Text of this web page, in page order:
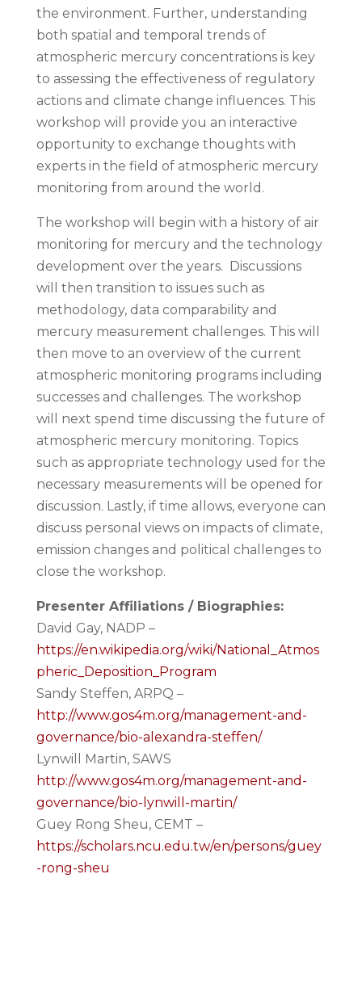
the environment. Further, understanding
both spatial and temporal trends of
atmospheric mercury concentrations is key
to assessing the effectiveness of regulatory
actions and climate change influences. This
workshop will provide you an interactive
opportunity to exchange thoughts with
experts in the field of atmospheric mercury
monitoring from around the world.
The workshop will begin with a history of air
monitoring for mercury and the technology
development over the years. Discussions
will then transition to issues such as
methodology, data comparability and
mercury measurement challenges. This will
then move to an overview of the current
atmospheric monitoring programs including
successes and challenges. The workshop
will next spend time discussing the future of
atmospheric mercury monitoring. Topics
such as appropriate technology used for the
necessary measurements will be opened for
discussion. Lastly, if time allows, everyone can
discuss personal views on impacts of climate,
emission changes and political challenges to
close the workshop.
Presenter Affiliations / Biographies:
David Gay, NADP –
https://en.wikipedia.org/wiki/National_Atmos
pheric_Deposition_Program
Sandy Steffen, ARPQ –
http://www.gos4m.org/management-and-
governance/bio-alexandra-steffen/
Lynwill Martin, SAWS
http://www.gos4m.org/management-and-
governance/bio-lynwill-martin/
Guey Rong Sheu, CEMT –
https://scholars.ncu.edu.tw/en/persons/guey
-rong-sheu